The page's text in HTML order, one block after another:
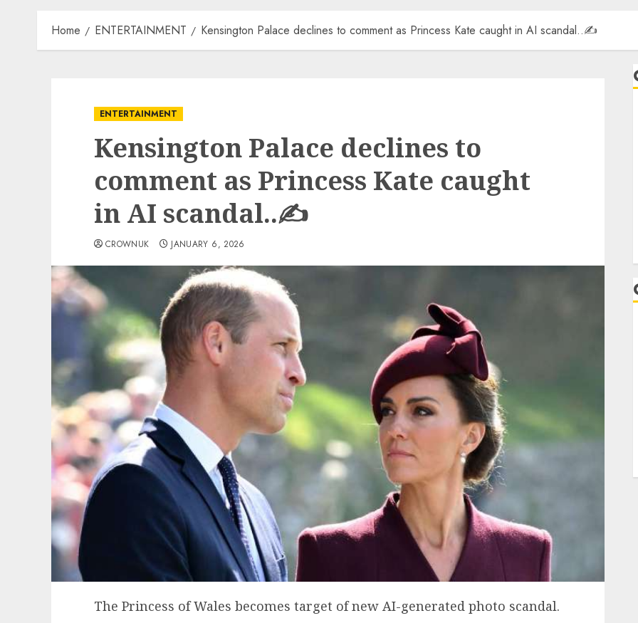
Home ENTERTAINMENT Kensington Palace declines to comment as Princess Kate caught in AI scandal..✍️
ENTERTAINMENT
Kensington Palace declines to
comment as Princess Kate caught
in AI scandal..✍️
CROWNUK JANUARY 6, 2026
The Princess of Wales becomes target of new AI-generated photo scandal.